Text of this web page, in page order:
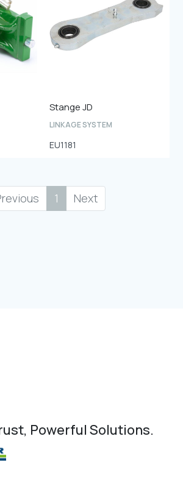
Stange JD
LINKAGE SYSTEM
EU1181
1 Next
Powerful Solutions.